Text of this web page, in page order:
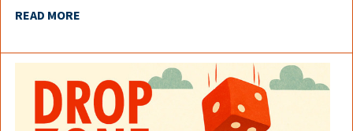
READ MORE